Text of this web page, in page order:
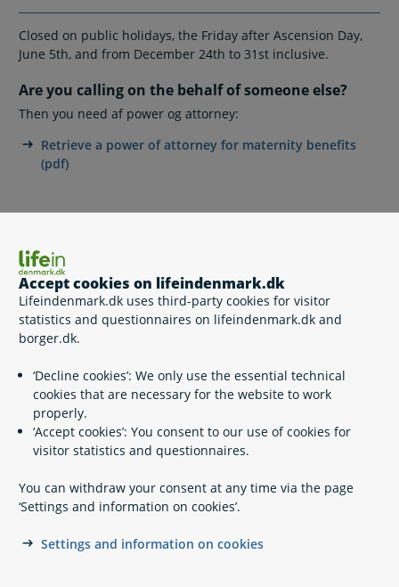
Accept cookies on lifeindenmark.dk
Lifeindenmark.dk uses third-party cookies for visitor
statistics and questionnaires on lifeindenmark.dk and
borger.dk.
‘Decline cookies’: We only use the essential technical
cookies that are necessary for the website to work
properly.
‘Accept cookies’: You consent to our use of cookies for
visitor statistics and questionnaires.
You can withdraw your consent at any time via the page
‘Settings and information on cookies’.
Settings and information on cookies
Closed on public holidays, the Friday after Ascension Day,
June 5th, and from December 24th to 31st inclusive.
Are you calling on the behalf of someone else?
Then you need af power og attorney:
Retrieve a power of attorney for maternity benefits
(pdf)
Send Digital Post to 'Maternity/paternity benefits'
Postal address
Udbetaling Danmark, Barselsdagpenge
Kongens Vænge 8
You can expect a reply to your written inquiry within 20
working days.
Personal data
How your personal data is processed by Udbetaling